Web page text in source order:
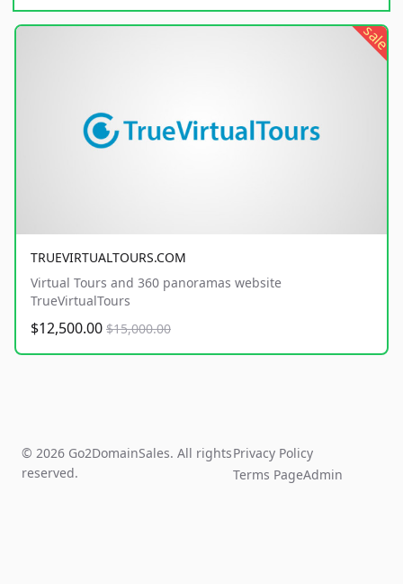
sale
TRUEVIRTUALTOURS.COM
Virtual Tours and 360 panoramas website
TrueVirtualTours
$12,500.00 $15,000.00
© 2026 Go2DomainSales. All rights
reserved.
Privacy Policy
Terms PageAdmin